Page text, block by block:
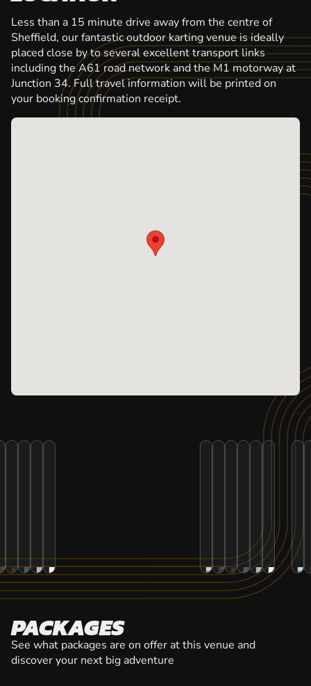
Less than a 15 minute drive away from the centre of
Sheffield, our fantastic outdoor karting venue is ideally
placed close by to several excellent transport links
including the A61 road network and the M1 motorway at
Junction 34. Full travel information will be printed on
your booking confirmation receipt.
PACKAGES
See what packages are on offer at this venue and
discover your next big adventure